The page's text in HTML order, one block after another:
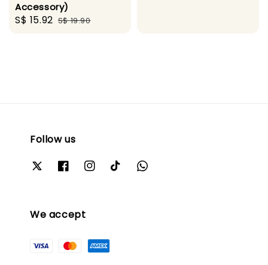
Accessory)
Sale
S$ 15.92 Regular
S$ 19.90
Follow us
We accept